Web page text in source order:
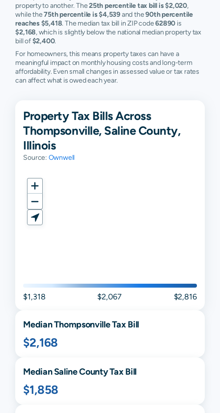
property to another. The25th percentile tax bill is $2,020,
while the75th percentile is $4,539and the90th percentile
reaches $5,418. The median tax bill in ZIP code62890 is
$2,168, which is slightly below the national median property tax
bill of$2,400.
For homeowners, this means property taxes can have a
meaningful impact on monthly housing costs and long-term
affordability. Even small changes in assessed value or tax rates
can affect what is owed each year.
Property Tax Bills Across
Thompsonville, Saline County,
Illinois
Source: Ownwell
$1,318 $2,067 $2,816
MedianThompsonvilleTax Bill
$2,168
MedianSalineCounty Tax Bill
$1,858